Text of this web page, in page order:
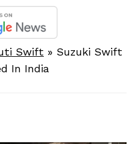
Swift » Suzuki Swift
In India